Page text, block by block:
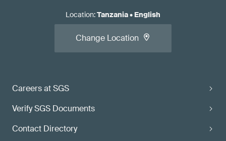
Careers at SGS
Verify SGS Documents
Contact Directory
Location:Tanzania• English
Change Location